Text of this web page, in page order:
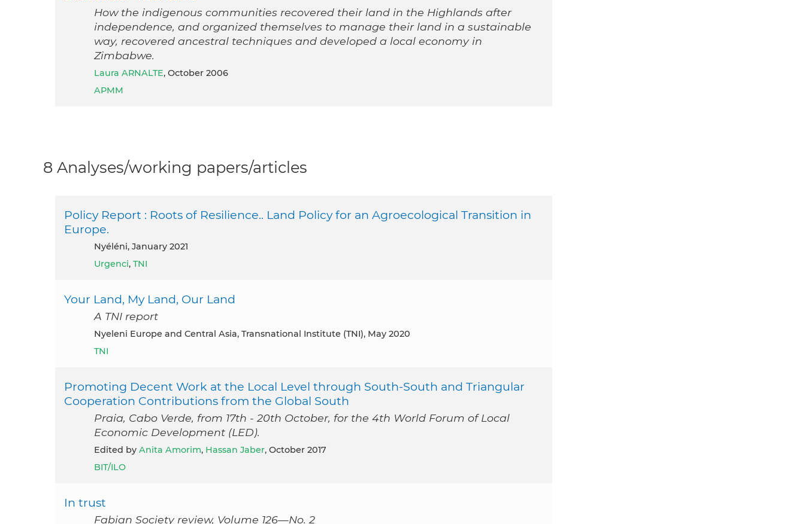
How the indigenous communities recovered their land in the Highlands after
independence, and organized themselves to manage their land in a sustainable
way, recovered ancestral techniques and developed a local economy in
Zimbabwe.
Laura ARNALTE, October 2006
APMM
8 Analyses/working papers/articles
Policy Report : Roots of Resilience.. Land Policy for an Agroecological Transition in
Europe.
Nyéléni, January 2021
Urgenci, TNI
Your Land, My Land, Our Land
A TNI report
Nyeleni Europe and Central Asia, Transnational Institute (TNI), May 2020
TNI
Promoting Decent Work at the Local Level through South-South and Triangular
Cooperation Contributions from the Global South
Praia, Cabo Verde, from 17th - 20th October, for the 4th World Forum of Local
Economic Development (LED).
Edited by Anita Amorim, Hassan Jaber, October 2017
BIT/ILO
In trust
Fabian Society review, Volume 126—No. 2